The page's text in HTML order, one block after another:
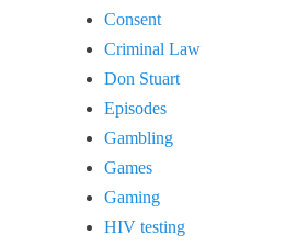
Consent
Criminal Law
Don Stuart
Episodes
Gambling
Games
Gaming
HIV testing